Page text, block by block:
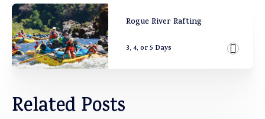
Rogue River Rafting
3, 4, or 5 Days View
Related Posts